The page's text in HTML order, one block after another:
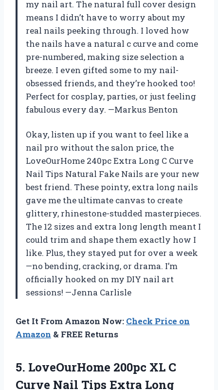
my nail art. The natural full cover design
means I didn’t have to worry about my
real nails peeking through. I loved how
the nails have a natural c curve and come
pre-numbered, making size selection a
breeze. I even gifted some to my nail-
obsessed friends, and they’re hooked too!
Perfect for cosplay, parties, or just feeling
fabulous every day. —Markus Benton
Okay, listen up if you want to feel like a
nail pro without the salon price, the
LoveOurHome 240pc Extra Long C Curve
Nail Tips Natural Fake Nails are your new
best friend. These pointy, extra long nails
gave me the ultimate canvas to create
glittery, rhinestone-studded masterpieces.
The 12 sizes and extra long length meant I
could trim and shape them exactly how I
like. Plus, they stayed put for over a week
—no bending, cracking, or drama. I’m
officially hooked on my DIY nail art
sessions! —Jenna Carlisle
Get It From Amazon Now: Check Price on
Amazon & FREE Returns
5. LoveOurHome 200pc XL C
Curve Nail Tips Extra Long